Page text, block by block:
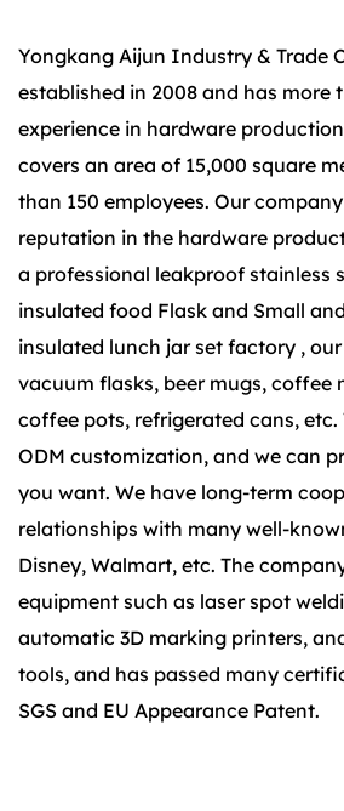
Yongkang Aijun Industry & Trade
established in 2008 and has more
experience in hardware
covers an area of 15,000 square
than 150 employees. Our
reputation in the hardware
a professional leakproof stainless
insulated food Flask and Small
insulated lunch jar set factory ,
vacuum flasks, beer mugs, coffee
coffee pots, refrigerated cans, etc.
ODM customization, and we can
you want. We have long-term
relationships with many well-
Disney, Walmart, etc. The
equipment such as laser spot
automatic 3D marking printers,
tools, and has passed many
SGS and EU Appearance Patent.